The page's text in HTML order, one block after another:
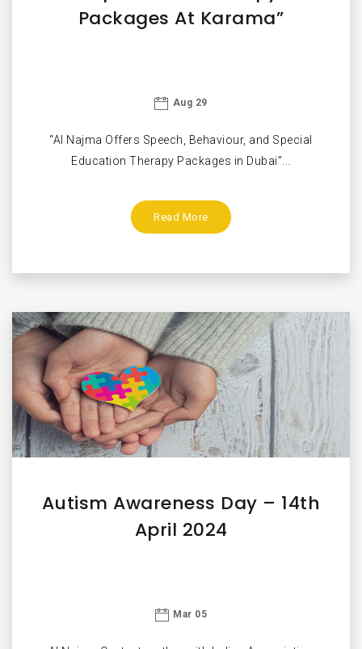
Packages At Karama”
Aug 29
“Al Najma Offers Speech, Behaviour, and Special
Education Therapy Packages in Dubai”...
Read More
Autism Awareness Day – 14th
April 2024
Mar 05